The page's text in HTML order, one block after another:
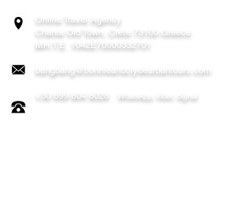
Online Travel Agency
Chania
Old Town, Crete 73100 Greece
MH.T.E. 1042E70000332701
bangbang@bonnieandclydeurbantours.com
+30 699 804 8028 WhatsApp, Viber, Signal